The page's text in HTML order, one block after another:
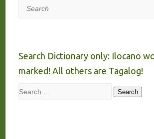
Search
Search Dictionary only: Ilocano
marked! All others are Tagalog!
Search Search